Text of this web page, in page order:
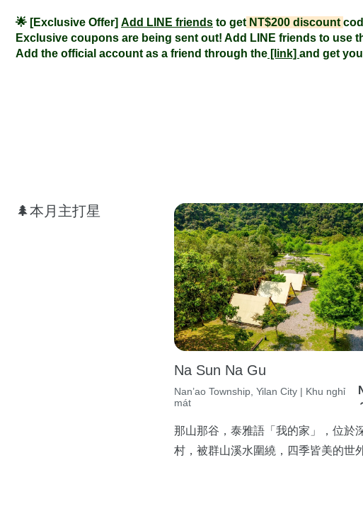
🌟 [Exclusive Offer] Add LINE friends to get NT$200 discount
Exclusive coupons are being sent out! Add LINE friends to use
Add the official account as a friend through the [link] and get
🌲本月主打星
Na Sun Na Gu
Nan’ao Township, Yilan City | Khu nghỉ
mát
那山那谷，泰雅語「我的家」，位於
村，被群山溪水圍繞，四季皆美的世